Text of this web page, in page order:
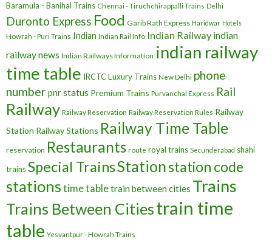
Baramula - Banihal Trains Chennai - Tiruchchirappalli Trains Delhi
Duronto Express Food Garib Rath Express Haridwar Hotels
Howrah - Puri Trains Indian Indian Rail Info Indian Railway indian
railway news Indian Railways Information indian railway
time table IRCTCLuxury Trains New Delhi phone
number pnr status Premium Trains Purvanchal Express Rail
Railway Railway Reservation Railway Reservation Rules Railway
Station Railway Stations Railway Time Table
reservation Restaurants route royal trains Secunderabad shahi
trainsSpecial TrainsStationstation code
stationstime tabletrain between cities Trains
Trains Between Citiestrain time
table Yesvantpur - Howrah Trains